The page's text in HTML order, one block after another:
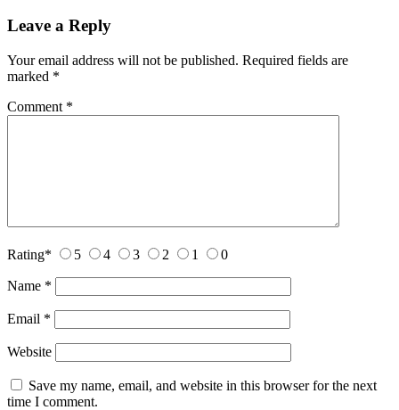
Leave a Reply
Your email address will not be published. Required fields are
marked *
Comment *
Rating* 5 4 3 2 1 0
Name *
Email *
Website
Save my name, email, and website in this browser for the next
time I comment.